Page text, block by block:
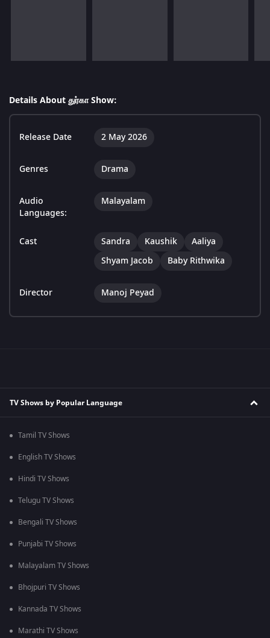
Details About துர்கா Show:
Release Date 2 May 2026
Genres Drama
Audio
Languages:
Malayalam
Cast Sandra Kaushik
Aaliya
Shyam Jacob
Baby Rithwika
Director Manoj Peyad
TV Shows by Popular Language
Tamil TV Shows
English TV Shows
Hindi TV Shows
Telugu TV Shows
Bengali TV Shows
Punjabi TV Shows
Malayalam TV Shows
Bhojpuri TV Shows
Kannada TV Shows
Marathi TV Shows